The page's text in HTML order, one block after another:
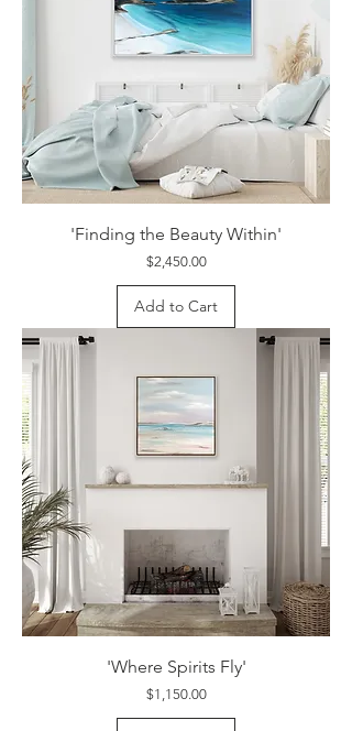
'Finding the Beauty Within'
Price
$2,450.00
Add to Cart
'Where Spirits Fly'
Price
$1,150.00